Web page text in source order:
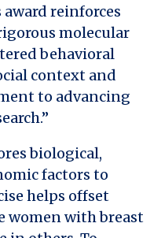
award reinforces
molecular
behavioral
context and
to advancing
biological,
factors to
helps offset
women with breast